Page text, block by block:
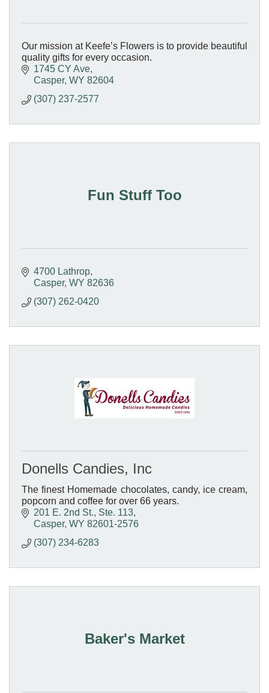
Our mission at Keefe’s Flowers is to provide beautiful
quality gifts for every occasion.
1745 CY Ave
Casper WY 82604
(307) 237-2577
Fun Stuff Too
4700 Lathrop
Casper WY 82636
(307) 262-0420
Donells Candies, Inc
The finest Homemade chocolates, candy, ice cream,
popcorn and coffee for over 66 years.
201 E. 2nd St., Ste. 113
Casper WY 82601-2576
(307) 234-6283
Baker's Market